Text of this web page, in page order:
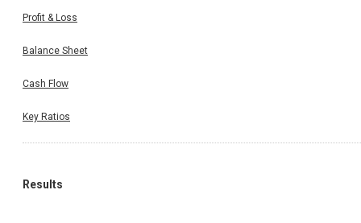
Profit & Loss
Balance Sheet
Cash Flow
Key Ratios
Results